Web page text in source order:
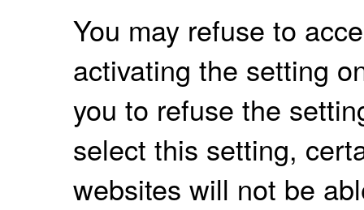
You may refuse to
activating the setting
you to refuse the
select this setting,
websites will not be